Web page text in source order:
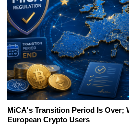
MiCA's Transition Period Is Over;
European Crypto Users